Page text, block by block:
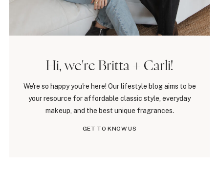
Hi, we're Britta + Carli!
We're so happy you're here! Our lifestyle blog aims to be
your resource for affordable classic style, everyday
makeup, and the best unique fragrances.
GET TO KNOW US